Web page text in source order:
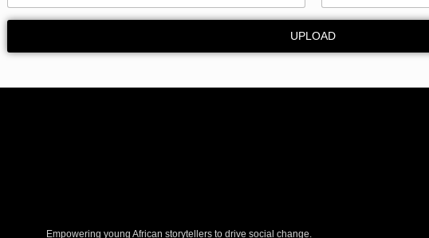
d
UPLOAD
Empowering young African storytellers to drive social change.